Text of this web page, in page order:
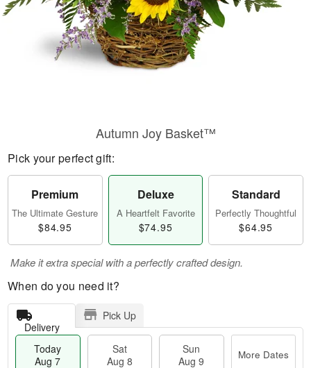
Autumn Joy Basket™
Pick your perfect gift:
Premium
The Ultimate Gesture
$84.95
Deluxe
A Heartfelt Favorite
$74.95
Standard
Perfectly Thoughtful
$64.95
Make it extra special with a perfectly crafted design.
When do you need it?
Delivery
Pick Up
Today
Aug 7
Sat
Aug 8
Sun
Aug 9
More Dates